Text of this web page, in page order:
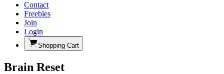
Contact
Freebies
Join
Login
Shopping Cart
Brain Reset